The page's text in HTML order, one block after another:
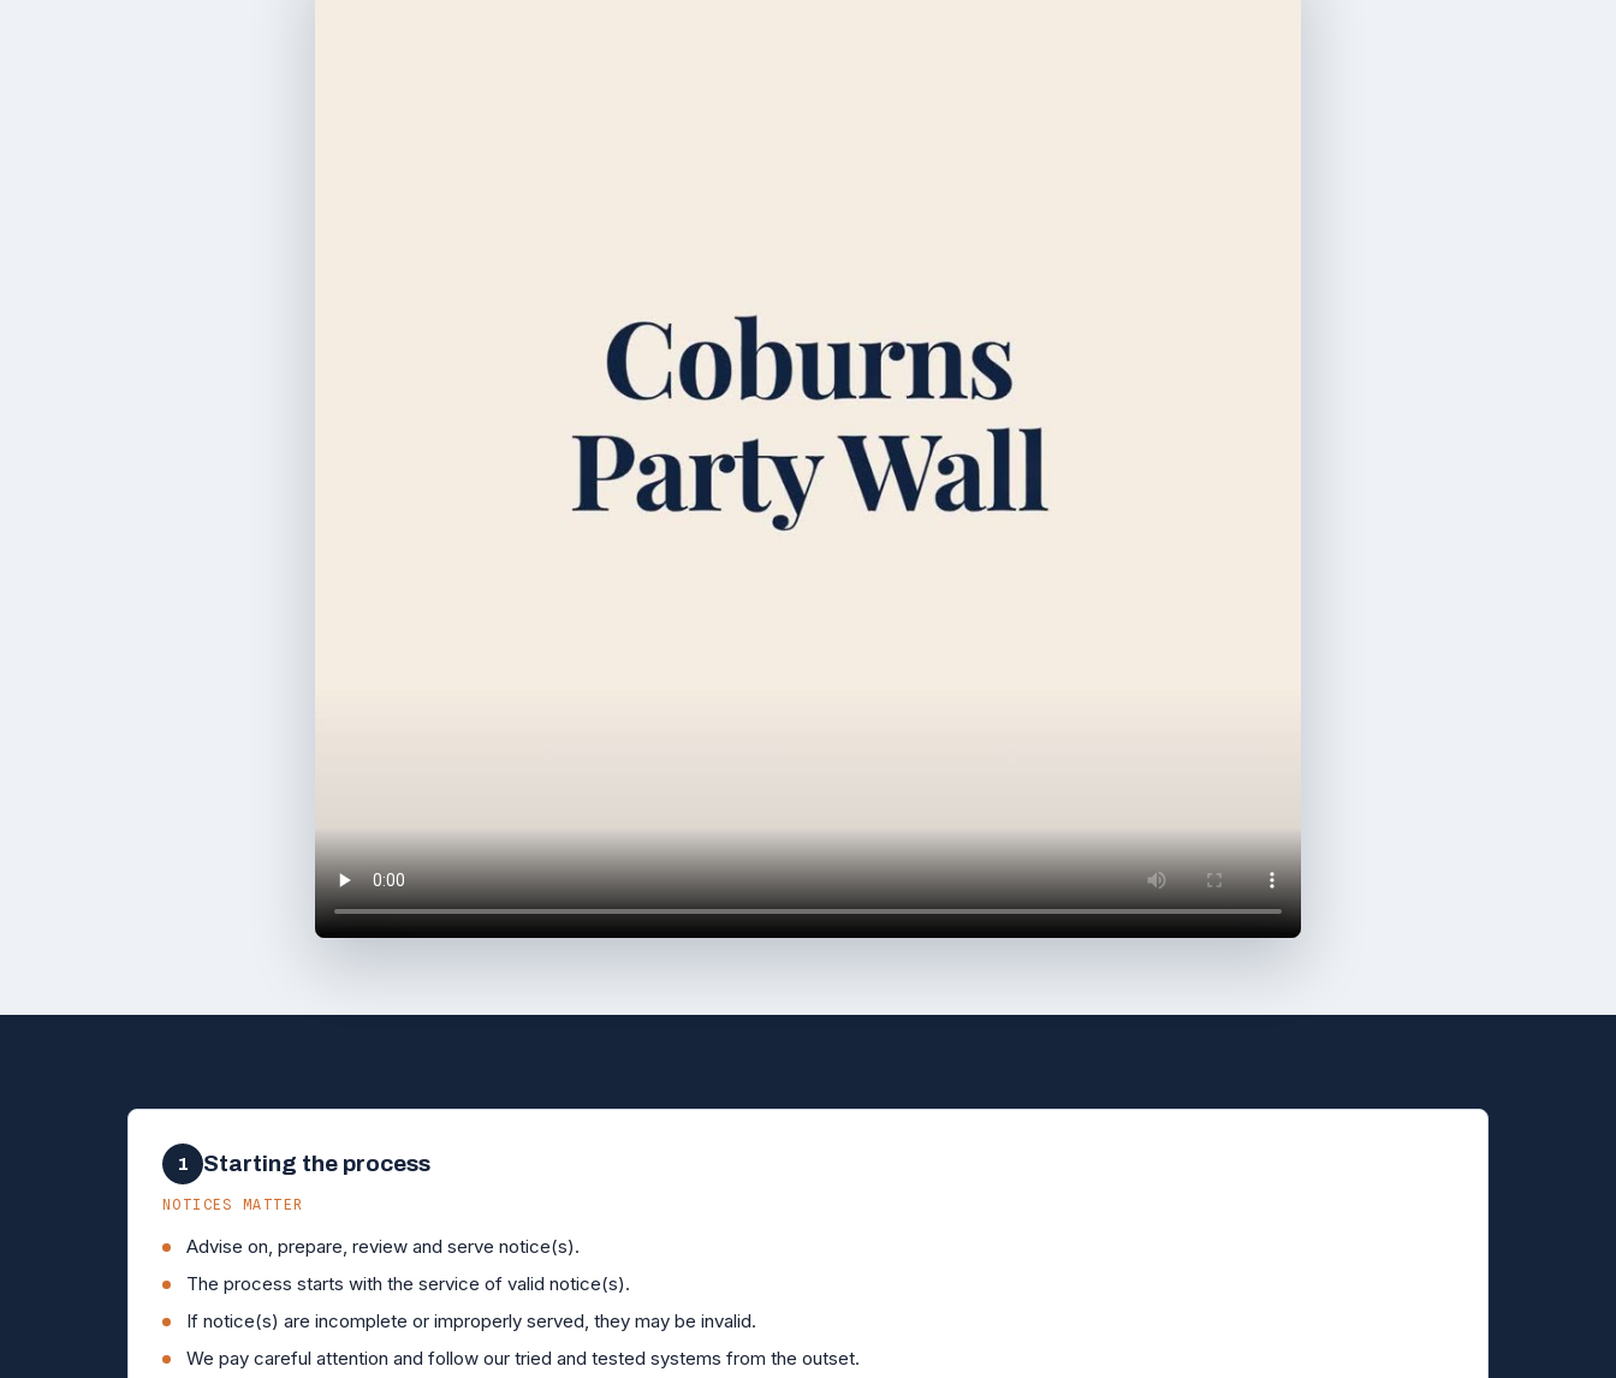
1 Starting the process
NOTICES MATTER
Advise on, prepare, review and serve notice(s).
The process starts with the service of valid notice(s).
If notice(s) are incomplete or improperly served, they may be invalid.
We pay careful attention and follow our tried and tested systems from the outset.